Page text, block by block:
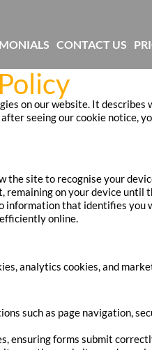
on our website. It describes
seeing our cookie notice,
site to recognise your
on your device until
that identifies you
online.
analytics cookies, and
such as page navigation,
ensuring forms submit
CONTACT US